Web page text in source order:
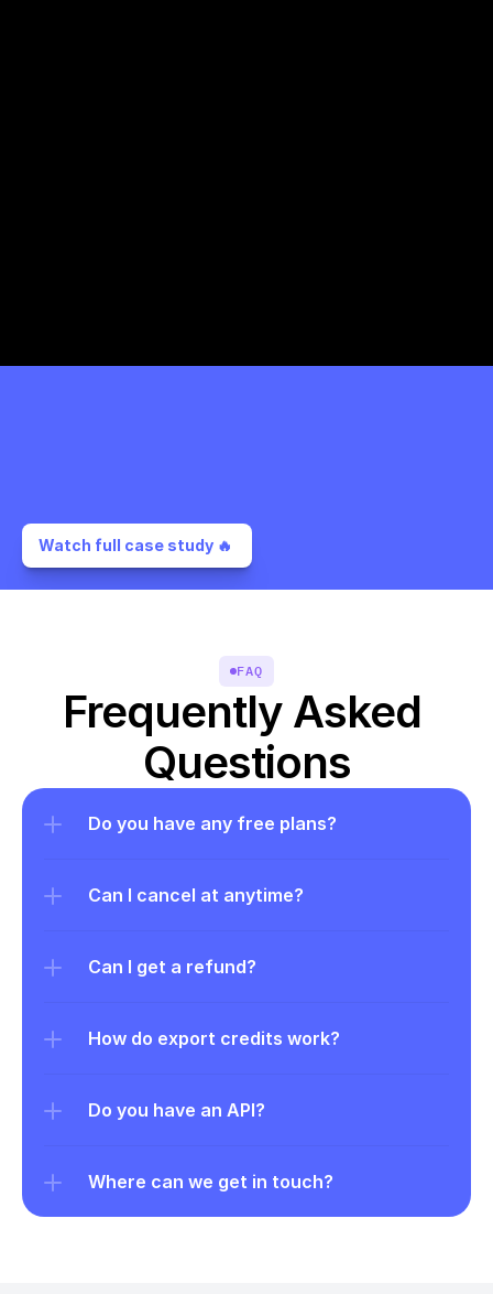
Watch full case study 🔥
FAQ
Frequently Asked
Questions
Do you have any free plans?
Can I cancel at anytime?
Can I get a refund?
How do export credits work?
Do you have an API?
Where can we get in touch?